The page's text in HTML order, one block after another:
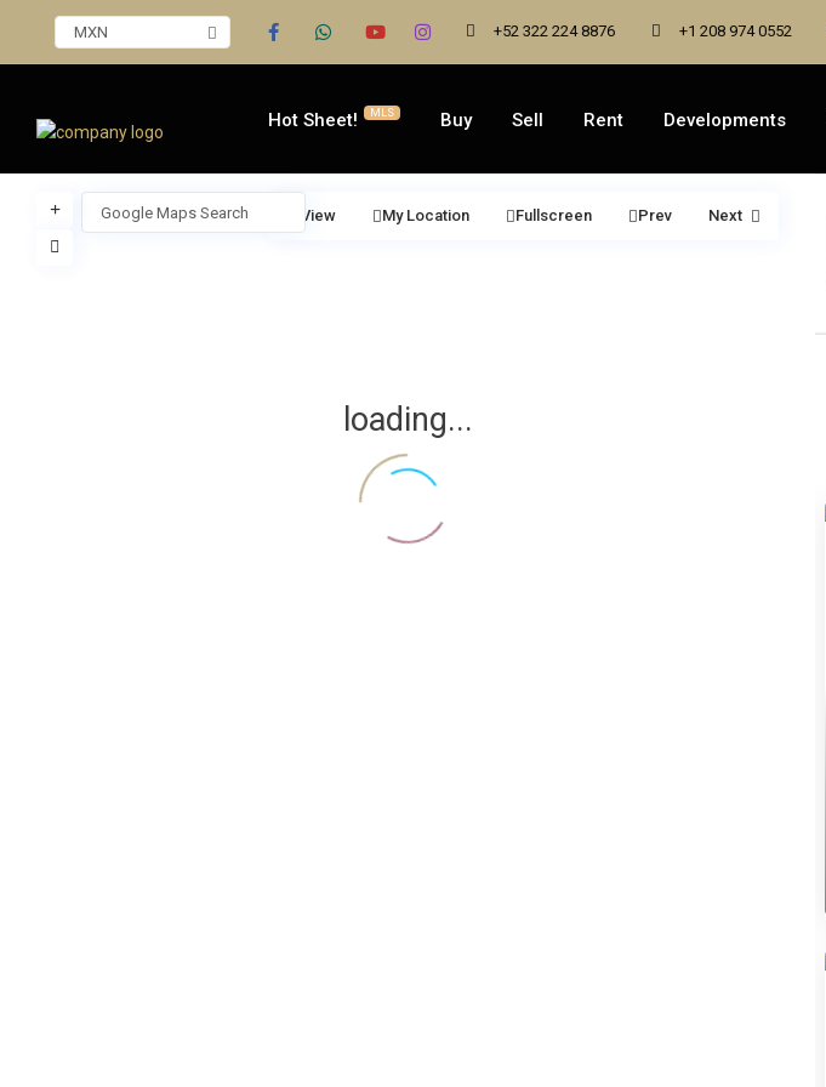
MXN +52 322 224 8876 +1 208 974 0552
Hot Sheet! MLS Buy Sell Rent Developments
loading...
View My Location Fullscreen Prev
Next